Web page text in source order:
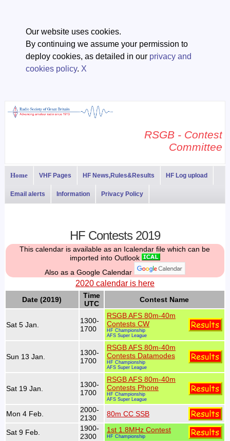
Our website uses cookies.
By continuing we assume your permission to
deploy cookies, as detailed in our privacy and
cookies policy. X
RSGB - Contest
Committee
Home VHF Pages HF News,Rules&Results HF Log upload
Email alerts Information Privacy Policy
HF Contests 2019
This calendar is available as an Icalendar file which can be
imported into Outlook
Also as a Google Calendar
2020 calendar is here
Date (2019)
Time
UTC
Contest Name
Sat 5 Jan.
1300-
1700
RSGB AFS 80m-40m
Contests CW
HF Championship
AFS Super League
Sun 13 Jan.
1300-
1700
RSGB AFS 80m-40m
Contests Datamodes
HF Championship
AFS Super League
Sat 19 Jan.
1300-
1700
RSGB AFS 80m-40m
Contests Phone
HF Championship
AFS Super League
Mon 4 Feb.
2000-
2130
80m CC SSB
Sat 9 Feb.
1900-
2300
1st 1.8MHz Contest
HF Championship